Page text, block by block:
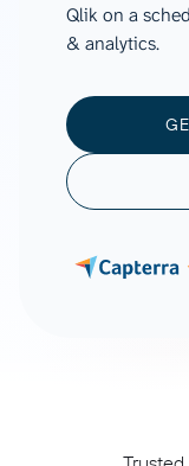
Qlik on a
& analytics.